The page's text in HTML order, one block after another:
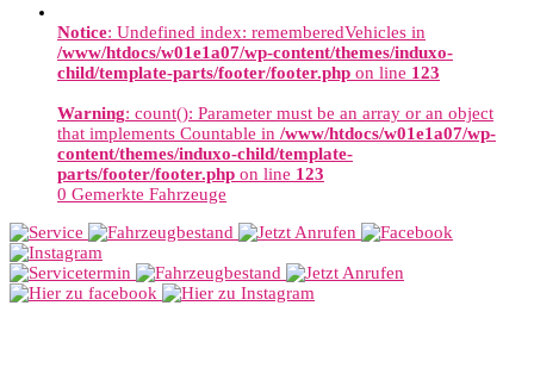
Notice: Undefined index: rememberedVehicles in
/www/htdocs/w01e1a07/wp-content/themes/induxo-
child/template-parts/footer/footer.php on line 123
Warning: count(): Parameter must be an array or an object
that implements Countable in /www/htdocs/w01e1a07/wp-
content/themes/induxo-child/template-
parts/footer/footer.php on line 123
0 Gemerkte Fahrzeuge